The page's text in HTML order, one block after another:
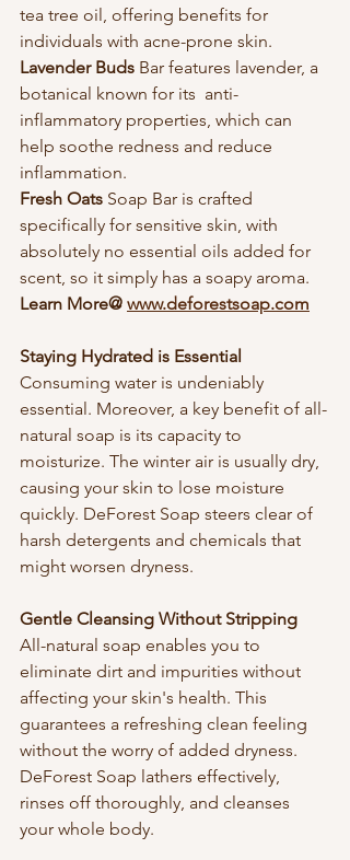
tea tree oil, offering benefits for
individuals with acne-prone skin.
Lavender Buds Bar features lavender, a
botanical known for its  anti-
inflammatory properties, which can
help soothe redness and reduce
inflammation.
Fresh Oats Soap Bar is crafted
specifically for sensitive skin, with
absolutely no essential oils added for
scent, so it simply has a soapy aroma.
Learn More@ www.deforestsoap.com
Staying Hydrated is Essential
Consuming water is undeniably
essential. Moreover, a key benefit of all-
natural soap is its capacity to
moisturize. The winter air is usually dry,
causing your skin to lose moisture
quickly. DeForest Soap steers clear of
harsh detergents and chemicals that
might worsen dryness.
Gentle Cleansing Without Stripping
All-natural soap enables you to
eliminate dirt and impurities without
affecting your skin's health. This
guarantees a refreshing clean feeling
without the worry of added dryness.
DeForest Soap lathers effectively,
rinses off thoroughly, and cleanses
your whole body.